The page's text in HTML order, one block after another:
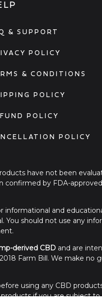
& SUPPORT
POLICY
& CONDITIONS
POLICY
POLICY
POLICY
have not been
by FDA-
informational and
You should not use any
derived CBD and are
Farm Bill. We make no
using any CBD
if you are subject